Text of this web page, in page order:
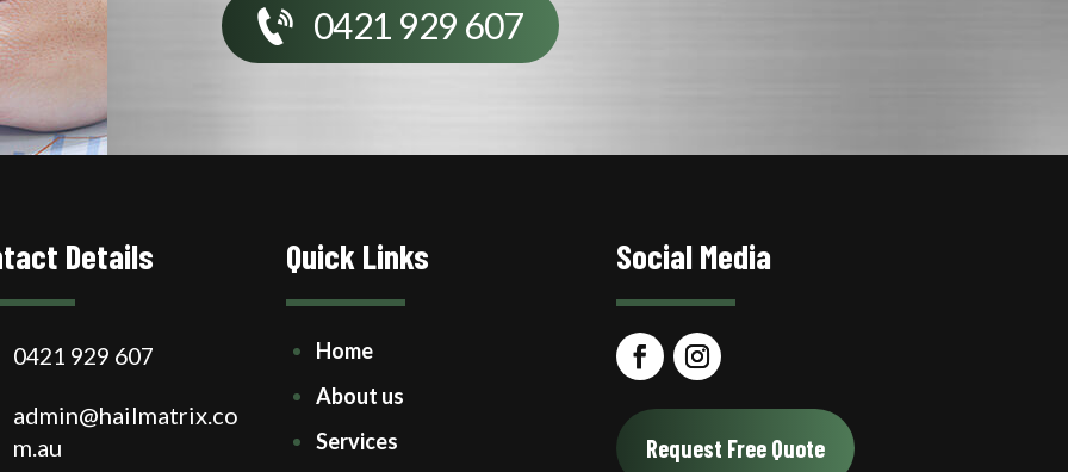
0421 929 607
Details
0421 929 607
admin@hailmatrix.co
m.au
Quick Links
Home
About us
Services
Social Media
Request Free Quote